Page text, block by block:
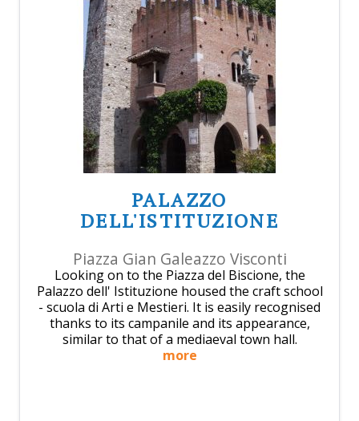
PALAZZO
DELL'ISTITUZIONE
Piazza Gian Galeazzo Visconti
Looking on to the Piazza del Biscione, the
Palazzo dell' Istituzione housed the craft school
- scuola di Arti e Mestieri. It is easily recognised
thanks to its campanile and its appearance,
similar to that of a mediaeval town hall.
more